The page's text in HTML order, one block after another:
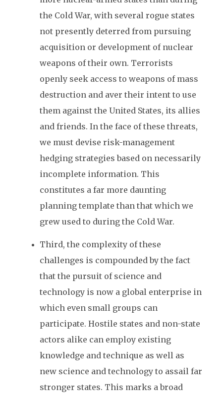
the Cold War, with several rogue states
not presently deterred from pursuing
acquisition or development of nuclear
weapons of their own. Terrorists
openly seek access to weapons of mass
destruction and aver their intent to use
them against the United States, its allies
and friends. In the face of these threats,
we must devise risk-management
hedging strategies based on necessarily
incomplete information. This
constitutes a far more daunting
planning template than that which we
grew used to during the Cold War.
Third, the complexity of these
challenges is compounded by the fact
that the pursuit of science and
technology is now a global enterprise in
which even small groups can
participate. Hostile states and non-state
actors alike can employ existing
knowledge and technique as well as
new science and technology to assail far
stronger states. This marks a broad